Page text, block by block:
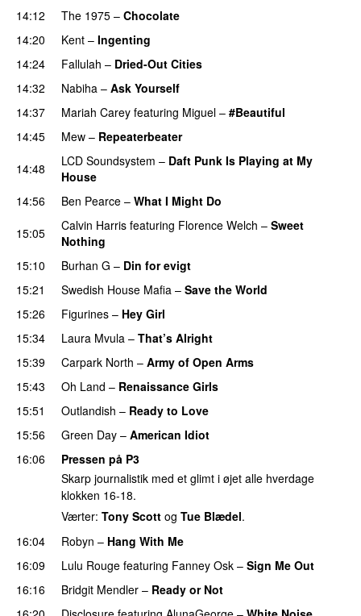
14:12
The 1975 – Chocolate
14:20 Kent – Ingenting
14:24 Fallulah – Dried-Out Cities
14:32
Nabiha – Ask Yourself
14:37
Mariah Carey featuring Miguel – #Beautiful
14:45
Mew – Repeaterbeater
14:48
LCD Soundsystem – Daft Punk Is Playing at My
House
14:56 Ben Pearce – What I Might Do
15:05
Calvin Harris featuring Florence Welch – Sweet
Nothing
15:10
Burhan G – Din for evigt
15:21
Swedish House Mafia – Save the World
15:26
Figurines – Hey Girl
15:34 Laura Mvula – That’s Alright
15:39
Carpark North – Army of Open Arms
15:43
Oh Land – Renaissance Girls
15:51 Outlandish – Ready to Love
15:56
Green Day – American Idiot
16:06
Pressen på P3
Skarp journalistik med et glimt i øjet alle hverdage
klokken 16-18.
Værter: Tony Scott og Tue Blædel.
16:04
Robyn – Hang With Me
16:09
Lulu Rouge featuring Fanney Osk – Sign Me Out
16:16
Bridgit Mendler – Ready or Not